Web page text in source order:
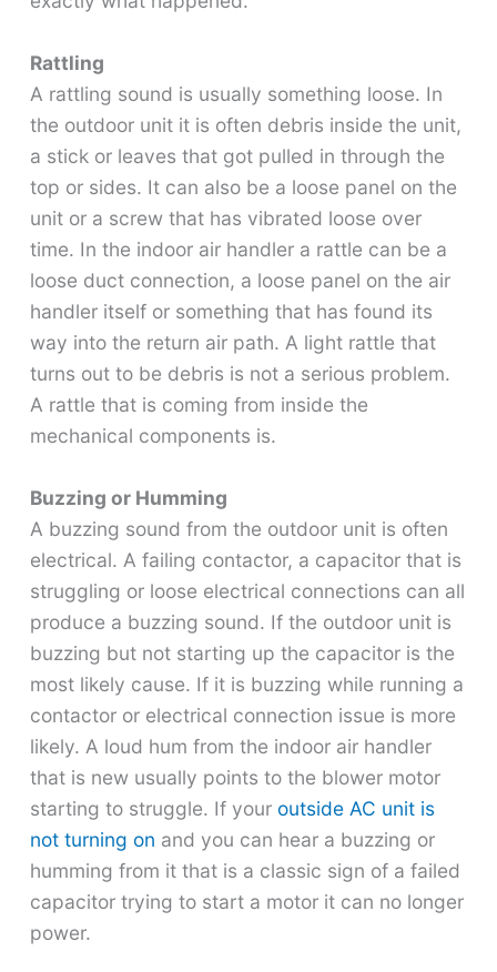
Rattling
A rattling sound is usually something loose. In
the outdoor unit it is often debris inside the unit,
a stick or leaves that got pulled in through the
top or sides. It can also be a loose panel on the
unit or a screw that has vibrated loose over
time. In the indoor air handler a rattle can be a
loose duct connection, a loose panel on the air
handler itself or something that has found its
way into the return air path. A light rattle that
turns out to be debris is not a serious problem.
A rattle that is coming from inside the
mechanical components is.
Buzzing or Humming
A buzzing sound from the outdoor unit is often
electrical. A failing contactor, a capacitor that is
struggling or loose electrical connections can all
produce a buzzing sound. If the outdoor unit is
buzzing but not starting up the capacitor is the
most likely cause. If it is buzzing while running a
contactor or electrical connection issue is more
likely. A loud hum from the indoor air handler
that is new usually points to the blower motor
starting to struggle. If your outside AC unit is
not turning on and you can hear a buzzing or
humming from it that is a classic sign of a failed
capacitor trying to start a motor it can no longer
power.